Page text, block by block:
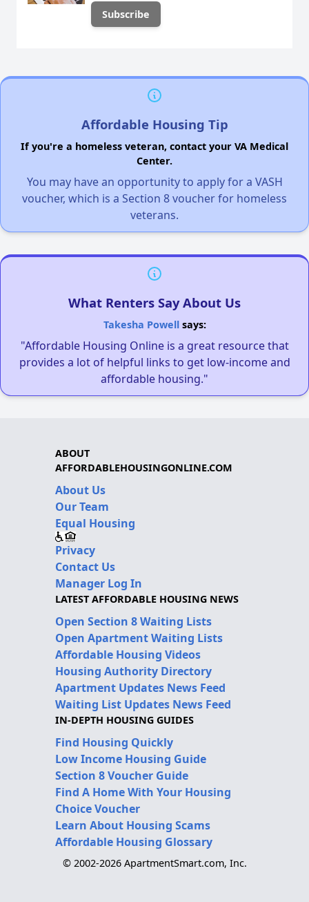
Affordable Housing Tip
If you're a homeless veteran, contact your VA Medical
Center.
You may have an opportunity to apply for a VASH
voucher, which is a Section 8 voucher for homeless
veterans.
What Renters Say About Us
Takesha Powellsays:
"Affordable Housing Online is a great resource that
provides a lot of helpful links to get low-income and
affordable housing."
ABOUT
AFFORDABLEHOUSINGONLINE.COM
About Us
Our Team
Equal Housing
Privacy
Contact Us
Manager Log In
LATEST AFFORDABLE HOUSING NEWS
Open Section 8 Waiting Lists
Open Apartment Waiting Lists
Affordable Housing Videos
Housing Authority Directory
Apartment Updates News Feed
Waiting List Updates News Feed
IN-DEPTH HOUSING GUIDES
Find Housing Quickly
Low Income Housing Guide
Section 8 Voucher Guide
Find A Home With Your Housing
Choice Voucher
Learn About Housing Scams
Affordable Housing Glossary
© 2002-2026 ApartmentSmart.com, Inc.